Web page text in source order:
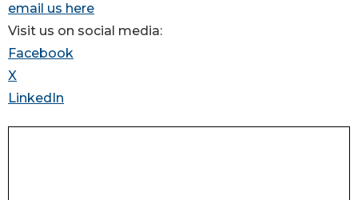
email us here
Visit us on social media:
Facebook
X
LinkedIn